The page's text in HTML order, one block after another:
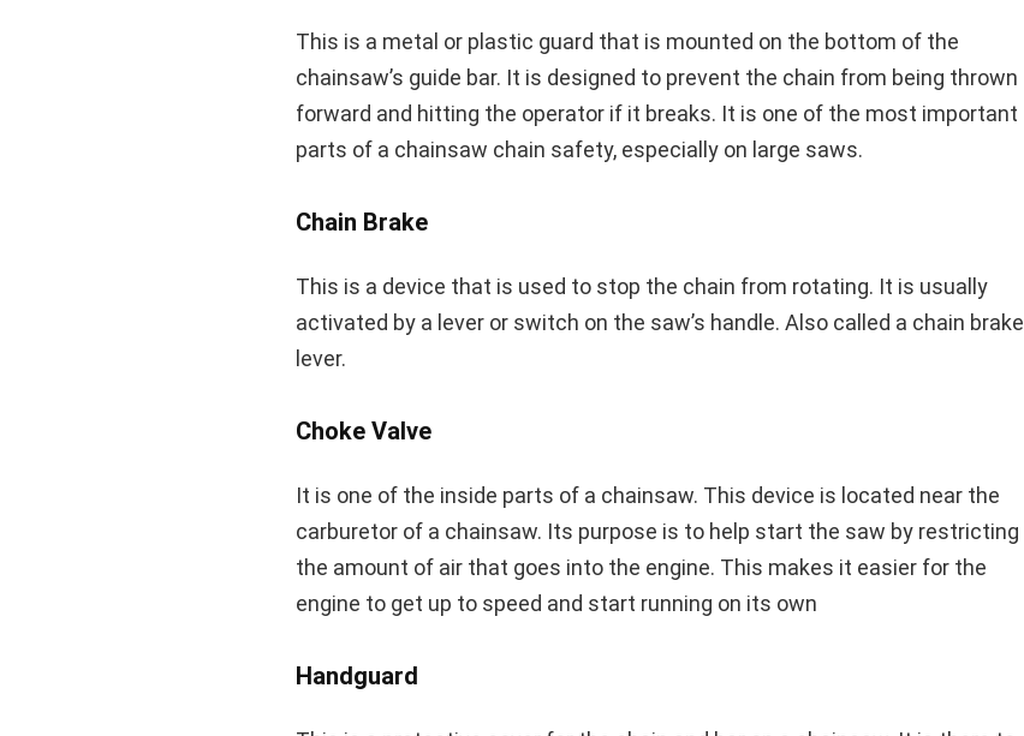
This is a metal or plastic guard that is mounted on the bottom of the
chainsaw’s guide bar. It is designed to prevent the chain from being thrown
forward and hitting the operator if it breaks. It is one of the most important
parts of a chainsaw chain safety, especially on large saws.
Chain Brake
This is a device that is used to stop the chain from rotating. It is usually
activated by a lever or switch on the saw’s handle. Also called a chain brake
lever.
Choke Valve
It is one of the inside parts of a chainsaw. This device is located near the
carburetor of a chainsaw. Its purpose is to help start the saw by restricting
the amount of air that goes into the engine. This makes it easier for the
engine to get up to speed and start running on its own
Handguard